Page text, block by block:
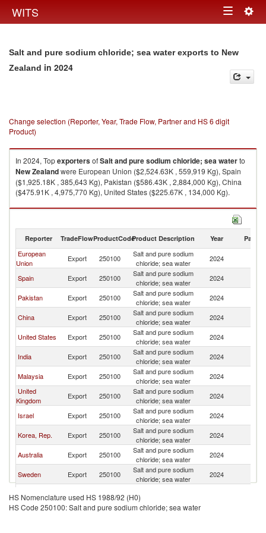
WITS Toggle
Salt and pure sodium chloride; sea water exports to New
Zealand in 2024
Change selection (Reporter, Year, Trade Flow, Partner and HS 6 digit
Product)
In 2024, TopexportersofSalt and pure sodium chloride; sea waterto
New Zealandwere European Union ($2,524.63K , 559,919 Kg), Spain
($1,925.18K , 385,643 Kg), Pakistan ($586.43K , 2,884,000 Kg), China
($475.91K , 4,975,770 Kg), United States ($225.67K , 134,000 Kg).
Salt and pure sodium chloride; sea water imports by country in 2024
Reporter TradeFlowProductCodeProduct Description Year Partner
European
Union
Export 250100
Salt and pure sodium
chloride; sea water
2024
Spain
Export 250100
Salt and pure sodium
chloride; sea water
2024
Pakistan
Export 250100
Salt and pure sodium
chloride; sea water
2024
China
Export 250100
Salt and pure sodium
chloride; sea water
2024
United States
Export 250100
Salt and pure sodium
chloride; sea water
2024
India
Export 250100
Salt and pure sodium
chloride; sea water
2024
Malaysia
Export 250100
Salt and pure sodium
chloride; sea water
2024
United
Kingdom
Export 250100
Salt and pure sodium
chloride; sea water
2024
Israel
Export 250100
Salt and pure sodium
chloride; sea water
2024
Korea, Rep.
Export 250100
Salt and pure sodium
chloride; sea water
2024
Australia
Export 250100
Salt and pure sodium
chloride; sea water
2024
Sweden
Export 250100
Salt and pure sodium
chloride; sea water
2024
Poland
Export 250100
chloride; sea water
Belgium
Export 250100
Salt and pure sodium
HS Nomenclature used HS 1988/92 (H0)
HS Code 250100: Salt and pure sodium chloride; sea water